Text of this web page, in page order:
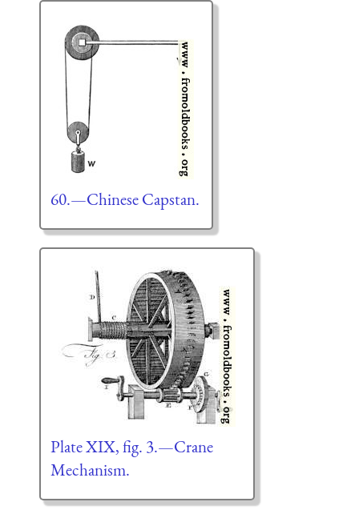
60.—Chinese Capstan.
Plate XIX, fig. 3.—Crane
Mechanism.